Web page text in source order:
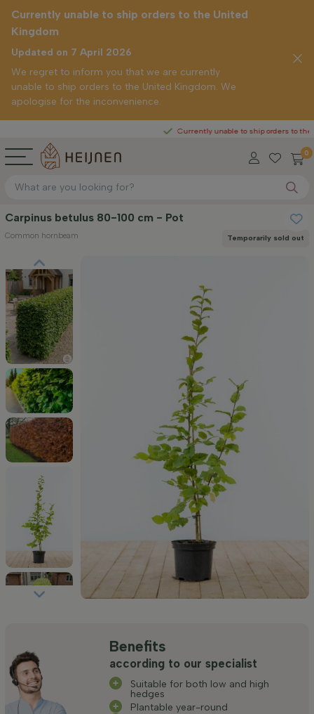
Currently unable to ship orders to the United
0
Currently unable to ship orders to the United
Kingdom
Updated on 7 April 2026
We regret to inform you that we are currently
unable to ship orders to the United Kingdom. We
apologise for the inconvenience.
Carpinus betulus 80-100 cm - Pot
Common hornbeam Temporarily sold out
Benefits
according to our specialist
Suitable for both low and high
hedges
Plantable year-round